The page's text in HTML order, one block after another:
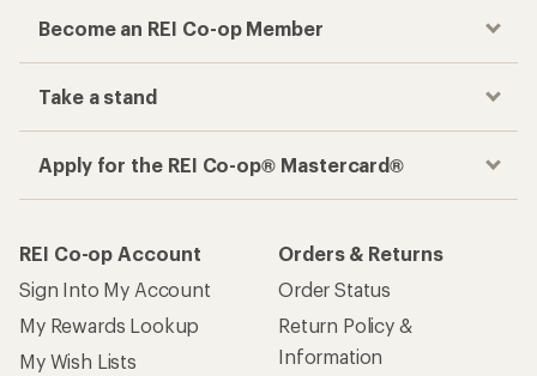
Become an REI Co-op Member
Take a stand
Apply for the REI Co-op® Mastercard®
REI Co-op Account
Sign Into My Account
My Rewards Lookup
My Wish Lists
Orders & Returns
Order Status
Return Policy &
Information